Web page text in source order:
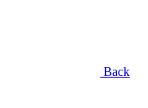
Back